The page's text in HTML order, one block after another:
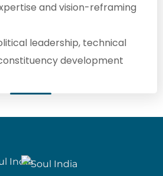
and vision-reframing
leadership, technical
development